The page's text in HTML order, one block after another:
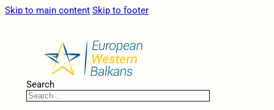
Skip to main content Skip to footer
Search